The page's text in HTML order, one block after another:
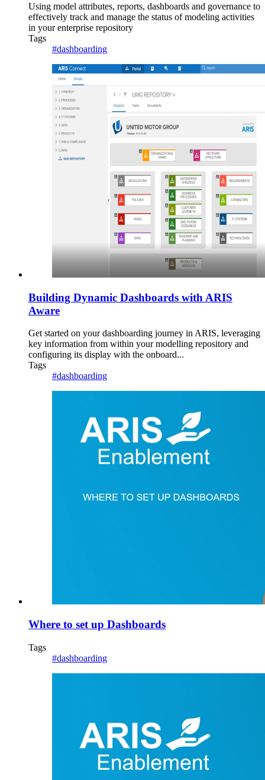
Using model attributes, reports, dashboards and governance to
effectively track and manage the status of modeling activities
in your enterprise repository
Tags
#dashboarding
Building Dynamic Dashboards with ARIS
Aware
Get started on your dashboarding journey in ARIS, leveraging
key information from within your modelling repository and
configuring its display with the onboard...
Tags
#dashboarding
Where to set up Dashboards
Tags
#dashboarding